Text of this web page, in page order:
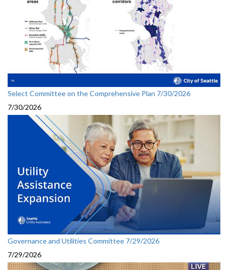
Select Committee on the Comprehensive Plan 7/30/2026
7/30/2026
Governance and Utilities Committee 7/29/2026
7/29/2026